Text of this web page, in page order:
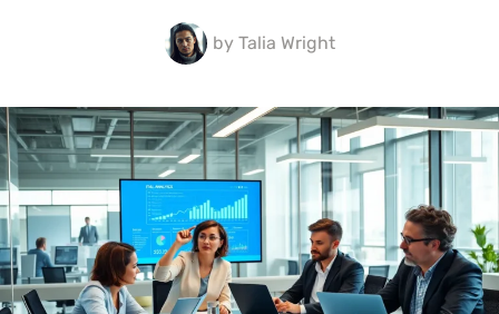
byTalia Wright